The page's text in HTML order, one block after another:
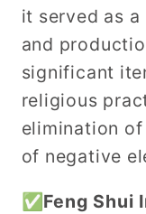
it served as
and
significant
religious
elimination
of negative
✅Feng Shui